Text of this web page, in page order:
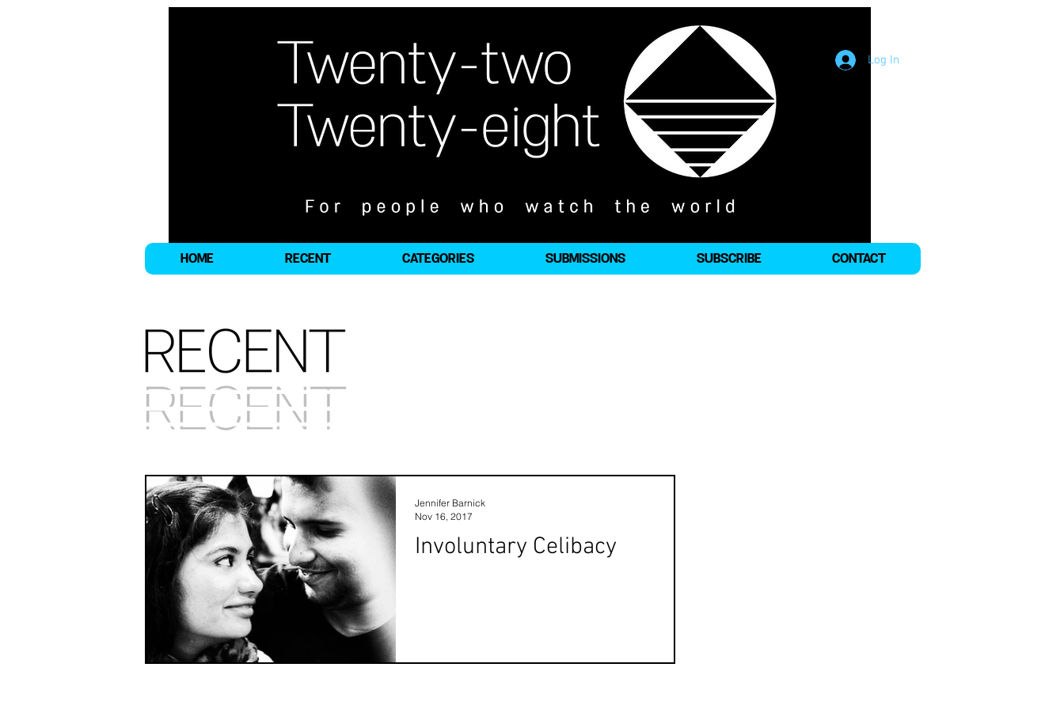
Log In
HOME RECENT CATEGORIES SUBMISSIONS SUBSCRIBE CONTACT
Involuntary Celibacy
Jennifer Barnick
Nov 16, 2017